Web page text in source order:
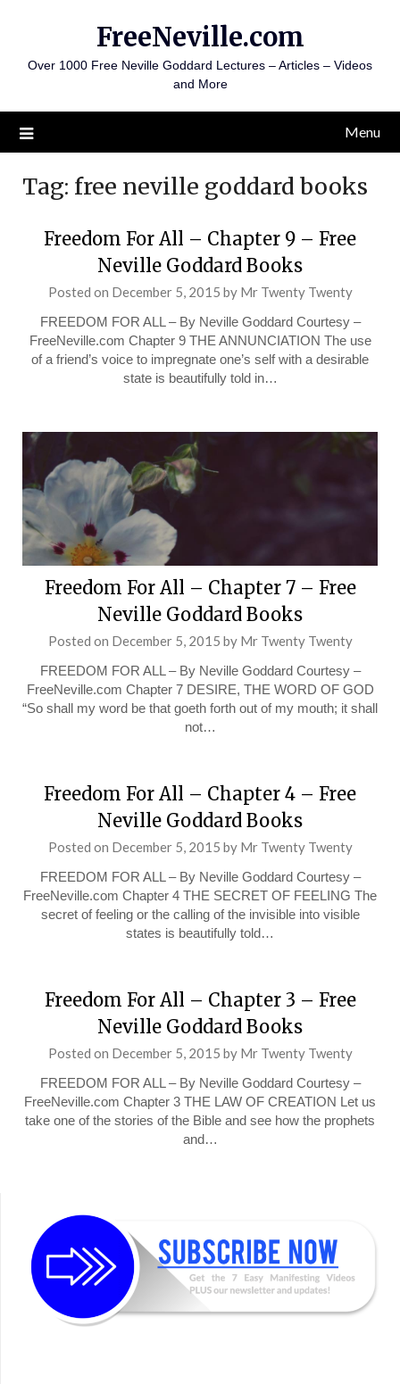
content
FreeNeville.com
Over 1000 Free Neville Goddard Lectures – Articles – Videos
and More
Menu
Tag: free neville goddard books
Freedom For All – Chapter 9 – Free
Neville Goddard Books
Posted on December 5, 2015 by Mr Twenty Twenty
FREEDOM FOR ALL – By Neville Goddard Courtesy –
FreeNeville.com Chapter 9 THE ANNUNCIATION The use
of a friend’s voice to impregnate one’s self with a desirable
state is beautifully told in…
Freedom For All – Chapter 7 – Free
Neville Goddard Books
Posted on December 5, 2015 by Mr Twenty Twenty
FREEDOM FOR ALL – By Neville Goddard Courtesy –
FreeNeville.com Chapter 7 DESIRE, THE WORD OF GOD
“So shall my word be that goeth forth out of my mouth; it shall
not…
Freedom For All – Chapter 4 – Free
Neville Goddard Books
Posted on December 5, 2015 by Mr Twenty Twenty
FREEDOM FOR ALL – By Neville Goddard Courtesy –
FreeNeville.com Chapter 4 THE SECRET OF FEELING The
secret of feeling or the calling of the invisible into visible
states is beautifully told…
Freedom For All – Chapter 3 – Free
Neville Goddard Books
Posted on December 5, 2015 by Mr Twenty Twenty
FREEDOM FOR ALL – By Neville Goddard Courtesy –
FreeNeville.com Chapter 3 THE LAW OF CREATION Let us
take one of the stories of the Bible and see how the prophets
and…